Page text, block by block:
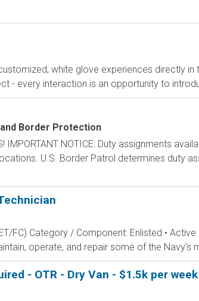
white glove experiences directly in
- every interaction is an opportunity to
Border Protection
IMPORTANT NOTICE: Duty assignments
U.S. Border Patrol determines duty
FC) Category / Component: Enlisted •
operate, and repair some of the Navy's
- OTR - Dry Van - $1.5k per